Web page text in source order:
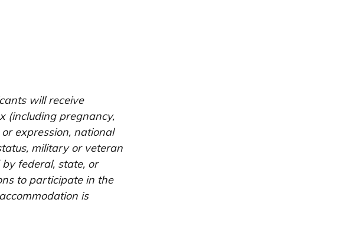
will receive
(including pregnancy,
expression, national
military or veteran
federal, state, or
to participate in the
is